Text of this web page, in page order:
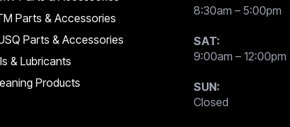
Parts & Accessories
Parts & Accessories
& Lubricants
Products
8:30am – 5:00pm
SAT:
9:00am – 12:00pm
SUN:
Closed